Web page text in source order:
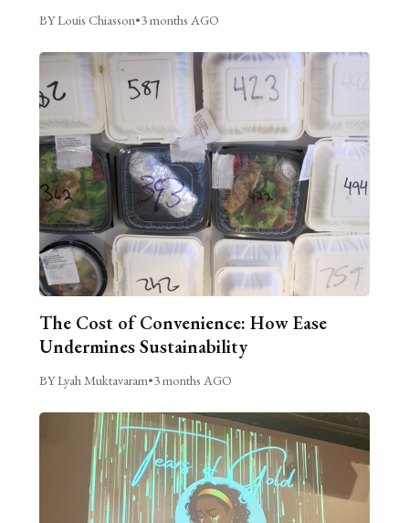
BY Louis Chiasson•3 months AGO
The Cost of Convenience: How Ease
Undermines Sustainability
BY Lyah Muktavaram•3 months AGO